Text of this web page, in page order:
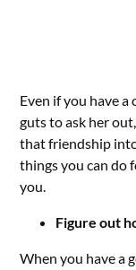
Even if you have
guts to ask her
that friendship
things you can do
you.
Figure out
When you have a